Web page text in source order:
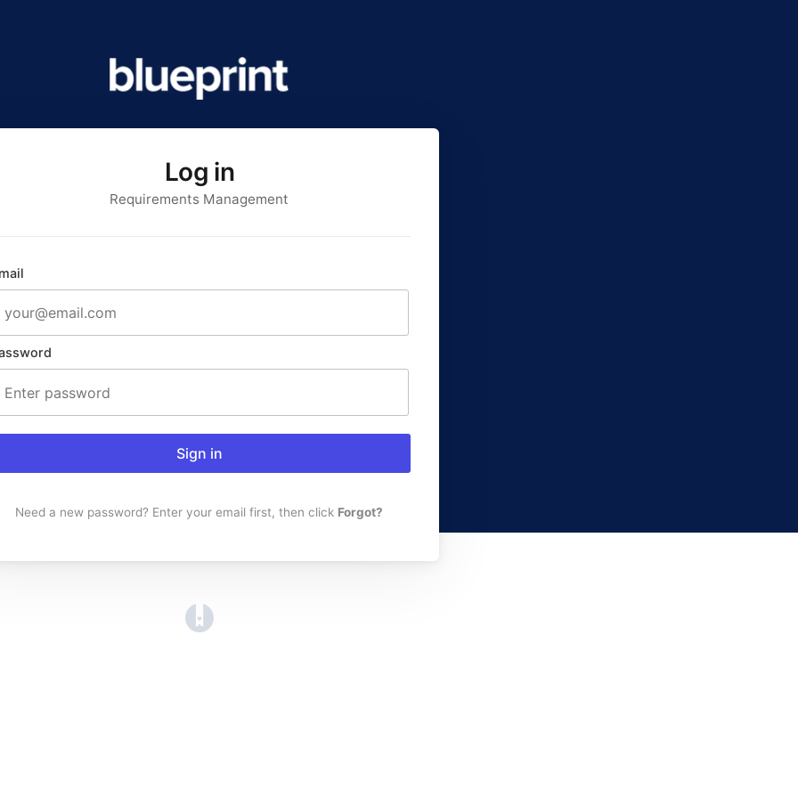
Log in
Requirements Management
Sign in
Need a new password? Enter your email first, then click Forgot?